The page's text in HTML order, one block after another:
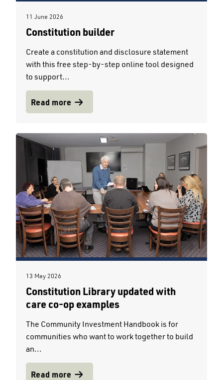
11 June 2026
Constitution builder
Create a constitution and disclosure statement
with this free step-by-step online tool designed
to support...
Read more
13 May 2026
Constitution Library updated with
care co-op examples
The Community Investment Handbook is for
communities who want to work together to build
an...
Read more